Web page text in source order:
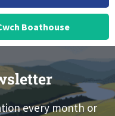
Boathouse
every month or